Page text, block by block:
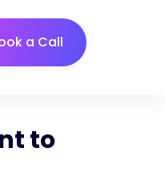
a Call
to